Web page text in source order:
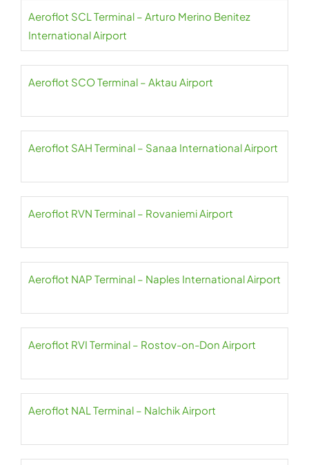
Aeroflot SCL Terminal – Arturo Merino Benitez
International Airport
Aeroflot SCO Terminal – Aktau Airport
Aeroflot SAH Terminal – Sanaa International Airport
Aeroflot RVN Terminal – Rovaniemi Airport
Aeroflot NAP Terminal – Naples International Airport
Aeroflot RVI Terminal – Rostov-on-Don Airport
Aeroflot NAL Terminal – Nalchik Airport